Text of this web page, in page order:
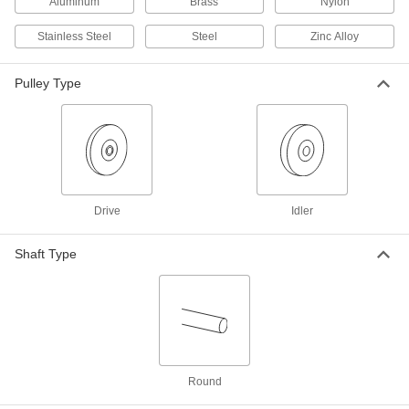
for 3L V-Belts, 4" OD, for 3/8" Shaft
Diameter
ADD
XL Series, Black-Oxide Steel, 1.188"
OD, for 3/8" Shaft Diameter
6495K747
Pulley
Each
Timing Belt Pulley
XL Series, Black-Oxide Steel, 1.250"
Stainless Steel Steel Zinc Alloy
Pulley Type
Drive Idler
Shaft Type
Round